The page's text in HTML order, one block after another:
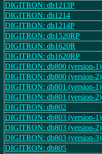
DIGITRON: db1213P
DIGITRON: db1214
DIGITRON: db1214P
DIGITRON: db1520RP
DIGITRON: db1620R
DIGITRON: db1620RP
DIGITRON: db800 (version-1)
DIGITRON: db800 (version-2)
DIGITRON: db801 (version-1)
DIGITRON: db801 (version-2)
DIGITRON: db802
DIGITRON: db803 (version-1)
DIGITRON: db803 (version-2)
DIGITRON: db803 (version-3)
DIGITRON: db805